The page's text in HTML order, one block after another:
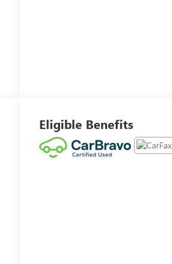
Eligible Benefits